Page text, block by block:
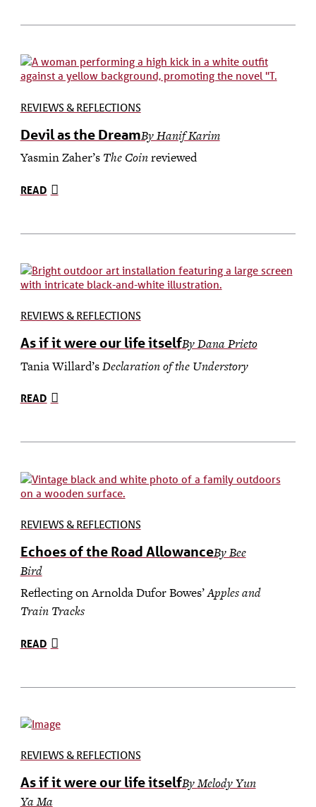
REVIEWS & REFLECTIONS
Devil as the DreamBy Hanif Karim
Yasmin Zaher’s The Coinreviewed
READ
REVIEWS & REFLECTIONS
As if it were our life itselfBy Dana Prieto
Tania Willard’sDeclaration of the Understory
READ
REVIEWS & REFLECTIONS
Echoes of the Road AllowanceBy Bee
Bird
Reflecting on Arnolda Dufor Bowes’Apples and
Train Tracks
READ
REVIEWS & REFLECTIONS
As if it were our life itselfByMelody Yun
Ya Ma